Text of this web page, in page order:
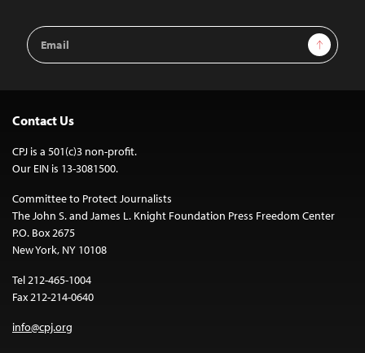
Email
Address
Sign Up
Contact Us
CPJ is a 501(c)3 non-profit.
Our EIN is 13-3081500.
Committee to Protect Journalists
The John S. and James L. Knight Foundation Press Freedom Center
P.O. Box 2675
New York, NY 10108
Tel 212-465-1004
Fax 212-214-0640
info@cpj.org